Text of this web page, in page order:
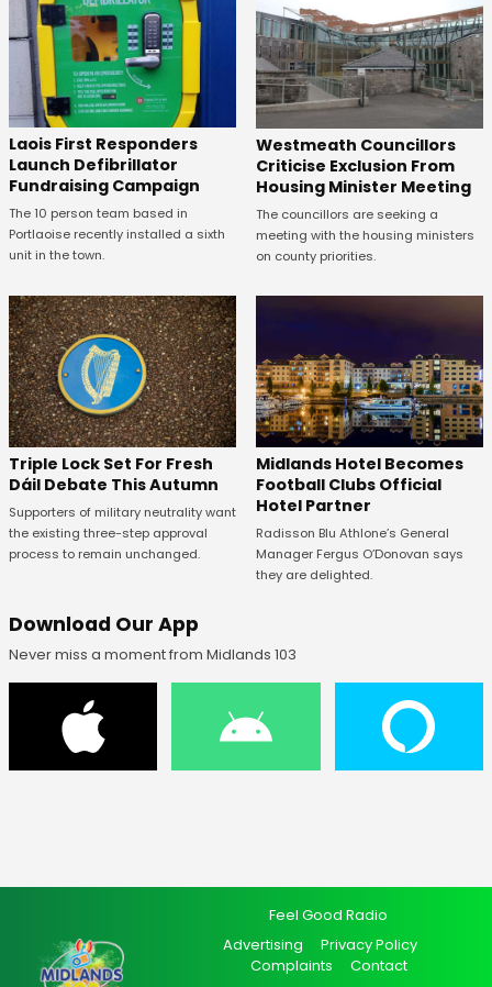
Laois First Responders
Launch Defibrillator
Fundraising Campaign
The 10 person team based in
Portlaoise recently installed a sixth
unit in the town.
Westmeath Councillors
Criticise Exclusion From
Housing Minister Meeting
The councillors are seeking a
meeting with the housing ministers
on county priorities.
Triple Lock Set For Fresh
Dáil Debate This Autumn
Supporters of military neutrality want
the existing three-step approval
process to remain unchanged.
Midlands Hotel Becomes
Football Clubs Official
Hotel Partner
Radisson Blu Athlone’s General
Manager Fergus O’Donovan says
they are delighted.
Download Our App
Never miss a moment from Midlands 103
Feel Good Radio
Advertising
Privacy Policy
Complaints
Contact